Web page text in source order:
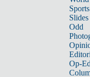
Sports
Slides
Odd
Op-